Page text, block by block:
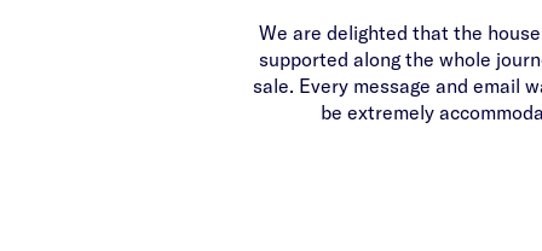
We are delighted that the
supported along the whole
sale. Every message and email
be extremely